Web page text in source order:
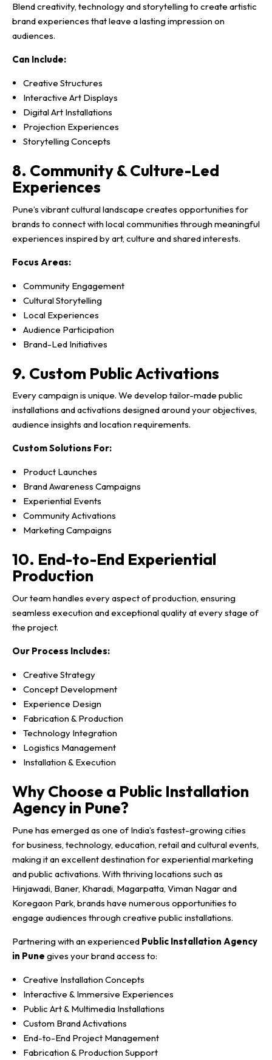
Blend creativity, technology and storytelling to create artistic
brand experiences that leave a lasting impression on
audiences.
Can Include:
Creative Structures
Interactive Art Displays
Digital Art Installations
Projection Experiences
Storytelling Concepts
8. Community & Culture-Led
Experiences
Pune’s vibrant cultural landscape creates opportunities for
brands to connect with local communities through meaningful
experiences inspired by art, culture and shared interests.
Focus Areas:
Community Engagement
Cultural Storytelling
Local Experiences
Audience Participation
Brand-Led Initiatives
9. Custom Public Activations
Every campaign is unique. We develop tailor-made public
installations and activations designed around your objectives,
audience insights and location requirements.
Custom Solutions For:
Product Launches
Brand Awareness Campaigns
Experiential Events
Community Activations
Marketing Campaigns
10. End-to-End Experiential
Production
Our team handles every aspect of production, ensuring
seamless execution and exceptional quality at every stage of
the project.
Our Process Includes:
Creative Strategy
Concept Development
Experience Design
Fabrication & Production
Technology Integration
Logistics Management
Installation & Execution
Why Choose a Public Installation
Agency in Pune?
Pune has emerged as one of India’s fastest-growing cities
for business, technology, education, retail and cultural events,
making it an excellent destination for experiential marketing
and public activations. With thriving locations such as
Hinjawadi, Baner, Kharadi, Magarpatta, Viman Nagar and
Koregaon Park, brands have numerous opportunities to
engage audiences through creative public installations.
Partnering with an experienced Public Installation Agency
in Pune gives your brand access to:
Creative Installation Concepts
Interactive & Immersive Experiences
Public Art & Multimedia Installations
Custom Brand Activations
End-to-End Project Management
Fabrication & Production Support